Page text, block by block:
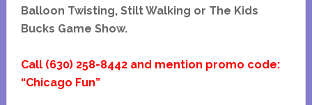
Balloon Twisting, Stilt Walking or The Kids
Bucks Game Show.
Call (630) 258-8442 and mention promo code:
“Chicago Fun”